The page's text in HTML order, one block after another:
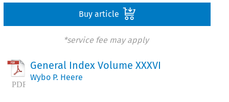
Buy article
*service fee may apply
General Index Volume XXXVI
Wybo P. Heere